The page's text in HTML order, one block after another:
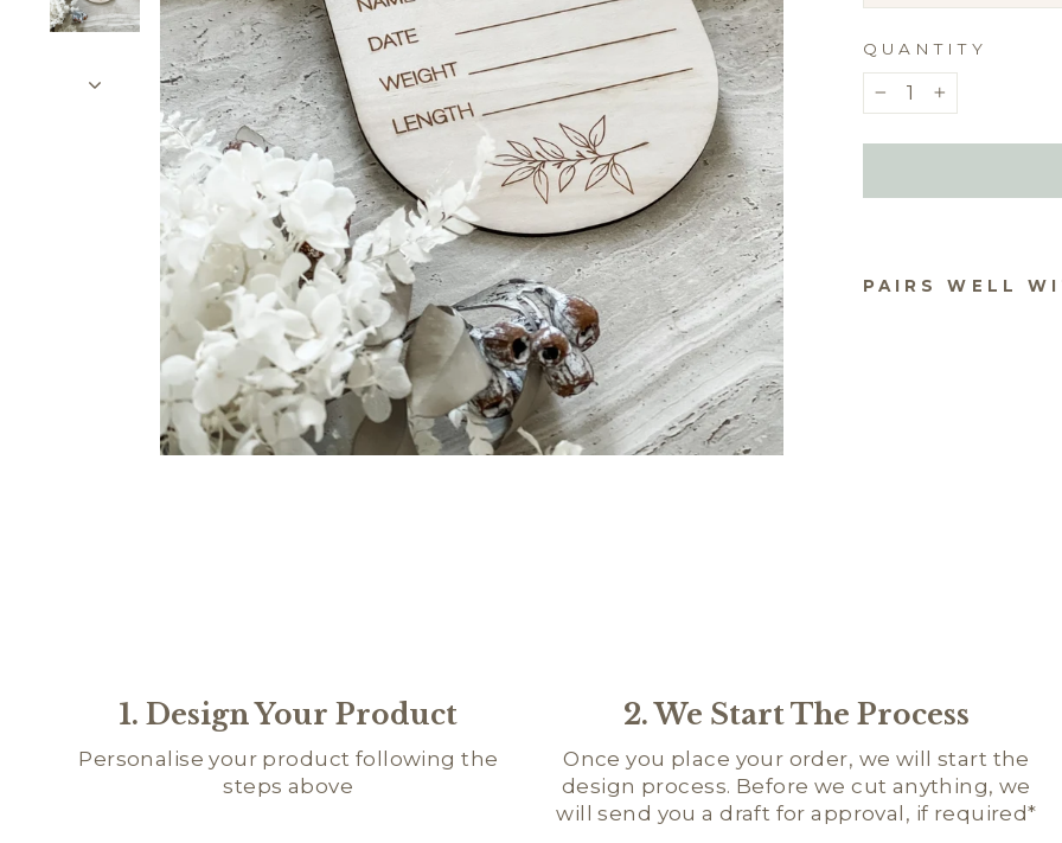
QUANTITY
− +
PAIRS WELL
1. Design Your Product
Personalise your product following the
steps above
2. We Start The Process
Once you place your order, we will start the
design process. Before we cut anything, we
will send you a draft for approval, if required*